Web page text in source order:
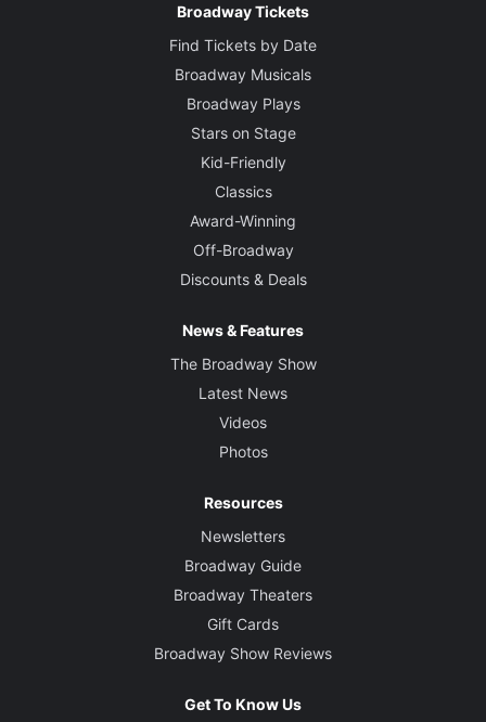
Broadway Tickets
Find Tickets by Date
Broadway Musicals
Broadway Plays
Stars on Stage
Kid-Friendly
Classics
Award-Winning
Off-Broadway
Discounts & Deals
News & Features
The Broadway Show
Latest News
Videos
Photos
Resources
Newsletters
Broadway Guide
Broadway Theaters
Gift Cards
Broadway Show Reviews
Get To Know Us